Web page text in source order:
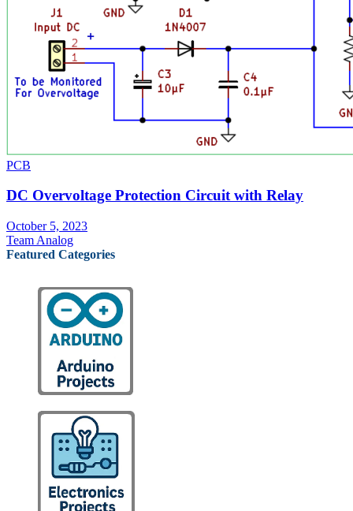
PCB
DC Overvoltage Protection Circuit with Relay
October 5, 2023
Team Analog
Featured Categories